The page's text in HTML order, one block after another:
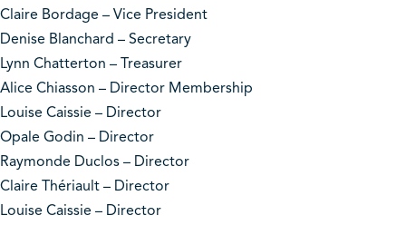
Claire Bordage – Vice President
Denise Blanchard – Secretary
Lynn Chatterton – Treasurer
Alice Chiasson – Director Membership
Louise Caissie – Director
Opale Godin – Director
Raymonde Duclos – Director
Claire Thériault – Director
Louise Caissie – Director